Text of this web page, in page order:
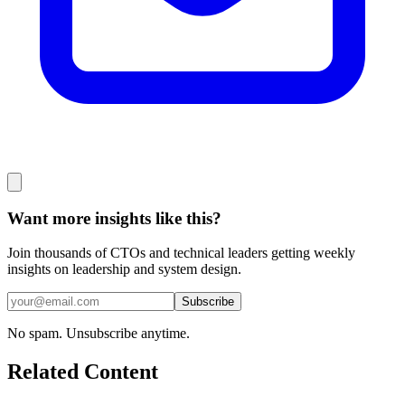
Want more insights like this?
Join thousands of CTOs and technical leaders getting weekly
insights on leadership and system design.
Subscribe
No spam. Unsubscribe anytime.
Related Content